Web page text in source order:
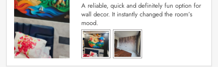
A reliable, quick and definitely fun option for
wall decor. It instantly changed the room’s
mood.